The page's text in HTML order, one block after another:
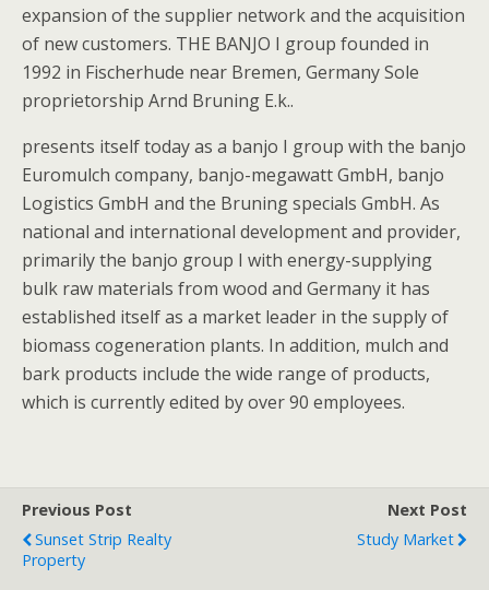
expansion of the supplier network and the acquisition
of new customers. THE BANJO I group founded in
1992 in Fischerhude near Bremen, Germany Sole
proprietorship Arnd Bruning E.k..
presents itself today as a banjo I group with the banjo
Euromulch company, banjo-megawatt GmbH, banjo
Logistics GmbH and the Bruning specials GmbH. As
national and international development and provider,
primarily the banjo group I with energy-supplying
bulk raw materials from wood and Germany it has
established itself as a market leader in the supply of
biomass cogeneration plants. In addition, mulch and
bark products include the wide range of products,
which is currently edited by over 90 employees.
Previous Post
Sunset Strip Realty
Property
Next Post
Study Market